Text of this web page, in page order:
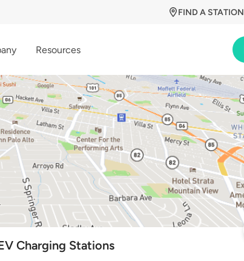
FIND A STATION
Resources
Charging Stations